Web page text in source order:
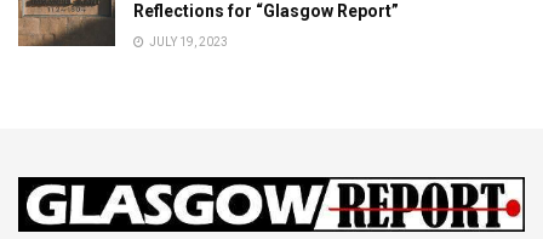
Reflections for “Glasgow Report”
JULY 19, 2023